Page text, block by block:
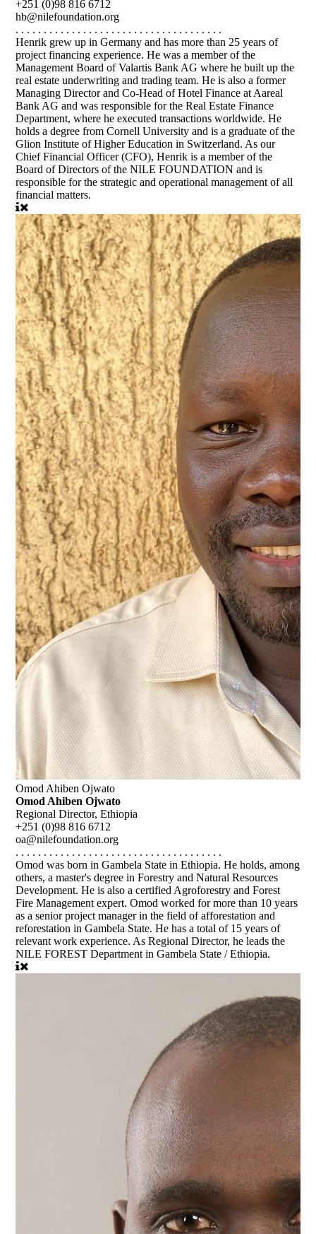
+251 (0)98 816 6712
hb@nilefoundation.org
. . . . . . . . . . . . . . . . . . . . . . . . . . . . . . . . . . . . .
Henrik grew up in Germany and has more than 25 years of
project financing experience. He was a member of the
Management Board of Valartis Bank AG where he built up the
real estate underwriting and trading team. He is also a former
Managing Director and Co-Head of Hotel Finance at Aareal
Bank AG and was responsible for the Real Estate Finance
Department, where he executed transactions worldwide. He
holds a degree from Cornell University and is a graduate of the
Glion Institute of Higher Education in Switzerland. As our
Chief Financial Officer (CFO), Henrik is a member of the
Board of Directors of the NILE FOUNDATION and is
responsible for the strategic and operational management of all
financial matters.
Omod Ahiben Ojwato
Omod Ahiben Ojwato
Regional Director, Ethiopia
+251 (0)98 816 6712
oa@nilefoundation.org
. . . . . . . . . . . . . . . . . . . . . . . . . . . . . . . . . . . . .
Omod was born in Gambela State in Ethiopia. He holds, among
others, a master's degree in Forestry and Natural Resources
Development. He is also a certified Agroforestry and Forest
Fire Management expert. Omod worked for more than 10 years
as a senior project manager in the field of afforestation and
reforestation in Gambela State. He has a total of 15 years of
relevant work experience. As Regional Director, he leads the
NILE FOREST Department in Gambela State / Ethiopia.